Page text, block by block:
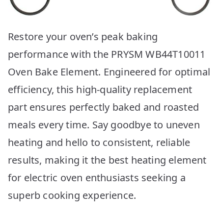
Restore your oven’s peak baking
performance with the PRYSM WB44T10011
Oven Bake Element. Engineered for optimal
efficiency, this high-quality replacement
part ensures perfectly baked and roasted
meals every time. Say goodbye to uneven
heating and hello to consistent, reliable
results, making it the best heating element
for electric oven enthusiasts seeking a
superb cooking experience.